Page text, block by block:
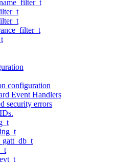
configuration
Event Handlers
security errors